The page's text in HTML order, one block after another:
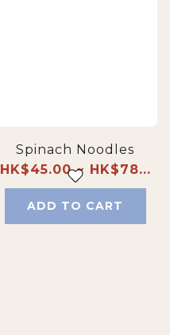
Spinach Noodles
HK$45.00 ~ HK$78...
ADD TO CART